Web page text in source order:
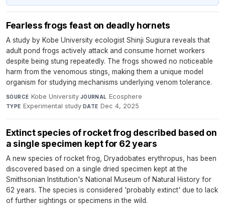
Fearless frogs feast on deadly hornets
A study by Kobe University ecologist Shinji Sugiura reveals that
adult pond frogs actively attack and consume hornet workers
despite being stung repeatedly. The frogs showed no noticeable
harm from the venomous stings, making them a unique model
organism for studying mechanisms underlying venom tolerance.
SOURCE Kobe University·JOURNAL Ecosphere·
TYPE Experimental study·DATE Dec 4, 2025
Extinct species of rocket frog described based on
a single specimen kept for 62 years
A new species of rocket frog, Dryadobates erythropus, has been
discovered based on a single dried specimen kept at the
Smithsonian Institution's National Museum of Natural History for
62 years. The species is considered 'probably extinct' due to lack
of further sightings or specimens in the wild.